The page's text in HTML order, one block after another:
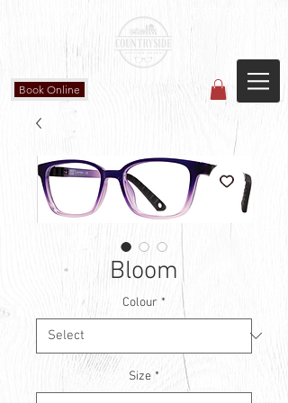
(587) 906-1515
Book Online
Bloom
Colour *
Size *